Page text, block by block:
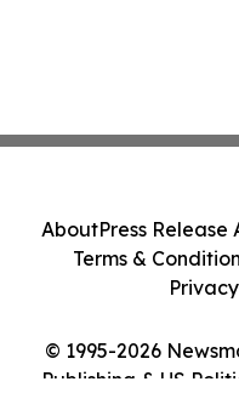
© 1995-2026
Publishing & US
AboutPress Release
Terms &